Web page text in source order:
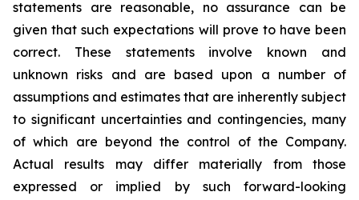
statements are reasonable, no assurance can be
given that such expectations will prove to have been
correct. These statements involve known and
unknown risks and are based upon a number of
assumptions and estimates that are inherently subject
to significant uncertainties and contingencies, many
of which are beyond the control of the Company.
Actual results may differ materially from those
expressed or implied by such forward-looking